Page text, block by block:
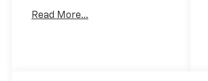
Read More...